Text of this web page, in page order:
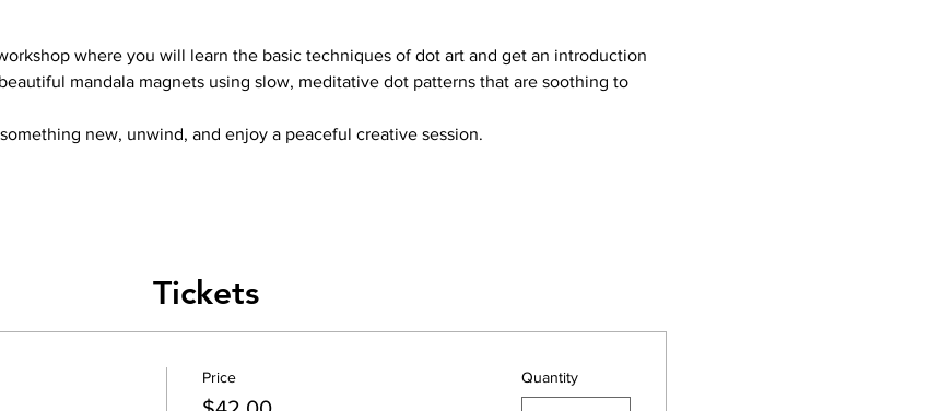
where you will learn the basic techniques of dot art and get an introduction
mandala magnets using slow, meditative dot patterns that are soothing to
new, unwind, and enjoy a peaceful creative session.
Tickets
Price Quantity